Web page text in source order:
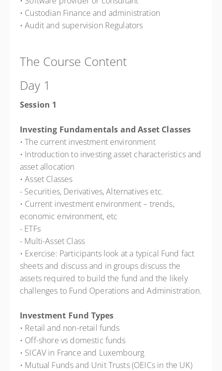
• Custodian Finance and administration
• Audit and supervision Regulators
The Course Content
Day 1
Session 1
Investing Fundamentals and Asset Classes
• The current investment environment
• Introduction to investing asset characteristics and
asset allocation
• Asset Classes
- Securities, Derivatives, Alternatives etc.
• Current investment environment – trends,
economic environment, etc
- ETFs
- Multi-Asset Class
• Exercise: Participants look at a typical Fund fact
sheets and discuss and in groups discuss the
assets required to build the fund and the likely
challenges to Fund Operations and Administration.
Investment Fund Types
• Retail and non-retail funds
• Off-shore vs domestic funds
• SICAV in France and Luxembourg
• Mutual Funds and Unit Trusts (OEICs in the UK)